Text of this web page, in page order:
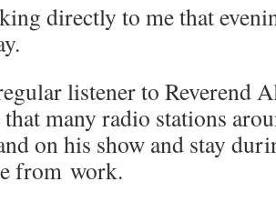
direct­ly to me that
lis­ten­er to Rev­erend
that many radio sta­tions
on his show and stay
from work.